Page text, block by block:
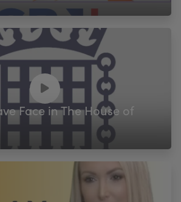
Face in The House of